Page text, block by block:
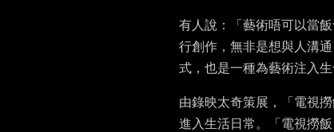
有人說：「藝術唔可以當
行創作，無非是想與人溝
式，也是一種為藝術注入生
由錄映太奇策展，「電視
進入生活日常。「電視撈